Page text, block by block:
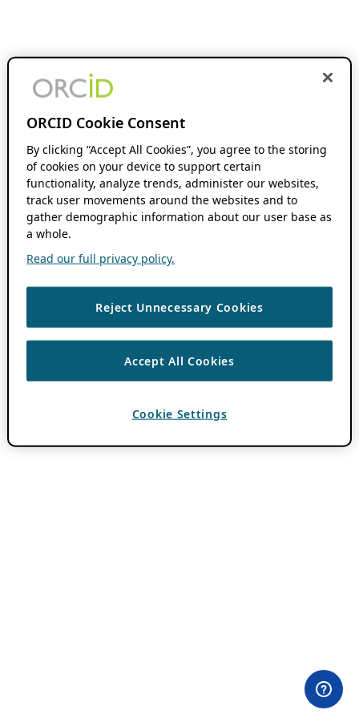
ORCID Cookie Consent
By clicking “Accept All Cookies”, you agree to the storing
of cookies on your device to support certain
functionality, analyze trends, administer our websites,
track user movements around the websites and to
gather demographic information about our user base as
a whole.
Read our full privacy policy.
Reject Unnecessary Cookies
Accept All Cookies
Cookie Settings